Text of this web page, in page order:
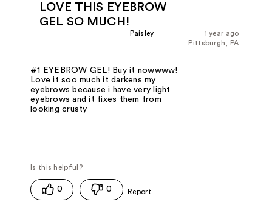
LOVE THIS EYEBROW
GEL SO MUCH!
1 year ago
Paisley
Pittsburgh, PA
#1 EYEBROW GEL! Buy it nowwww!
Love it soo much it darkens my
eyebrows because i have very light
eyebrows and it fixes them from
looking crusty
0 0